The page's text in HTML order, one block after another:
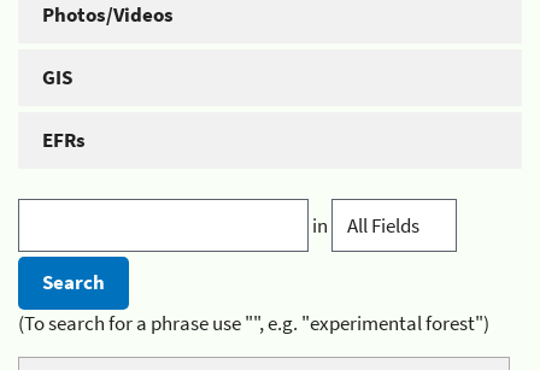
Photos/Videos
GIS
EFRs
in
(To search for a phrase use "", e.g. "experimental forest")